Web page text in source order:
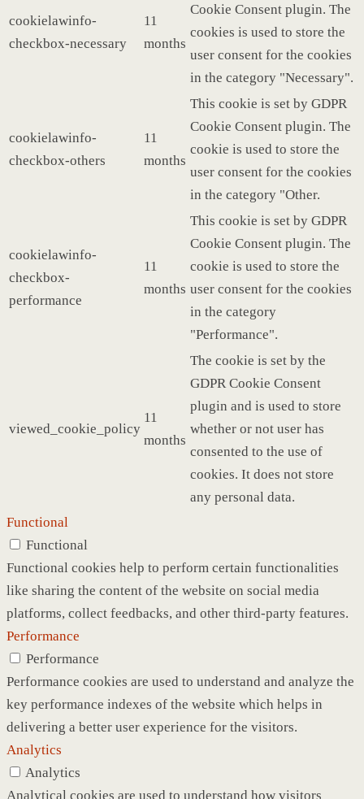
cookielawinfo-
checkbox-necessary
11
months
Cookie Consent plugin. The
cookies is used to store the
user consent for the cookies
in the category "Necessary".
cookielawinfo-
checkbox-others
11
months
This cookie is set by GDPR
Cookie Consent plugin. The
cookie is used to store the
user consent for the cookies
in the category "Other.
cookielawinfo-
checkbox-
performance
11
months
This cookie is set by GDPR
Cookie Consent plugin. The
cookie is used to store the
user consent for the cookies
in the category
"Performance".
viewed_cookie_policy
11
months
The cookie is set by the
GDPR Cookie Consent
plugin and is used to store
whether or not user has
consented to the use of
cookies. It does not store
any personal data.
Functional
Functional
Functional cookies help to perform certain functionalities
like sharing the content of the website on social media
platforms, collect feedbacks, and other third-party features.
Performance
Performance
Performance cookies are used to understand and analyze the
key performance indexes of the website which helps in
delivering a better user experience for the visitors.
Analytics
Analytics
Analytical cookies are used to understand how visitors